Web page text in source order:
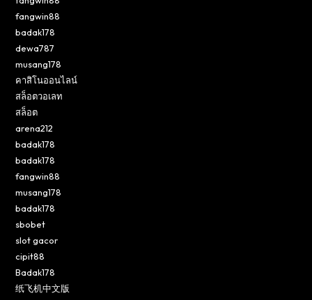
fangwin88
badak178
dewa787
musang178
คาสิโนออนไลน์
สล็อตวอเลท
สล็อต
arena212
badak178
badak178
fangwin88
musang178
badak178
sbobet
slot gacor
cipit88
Badak178
纸飞机中文版